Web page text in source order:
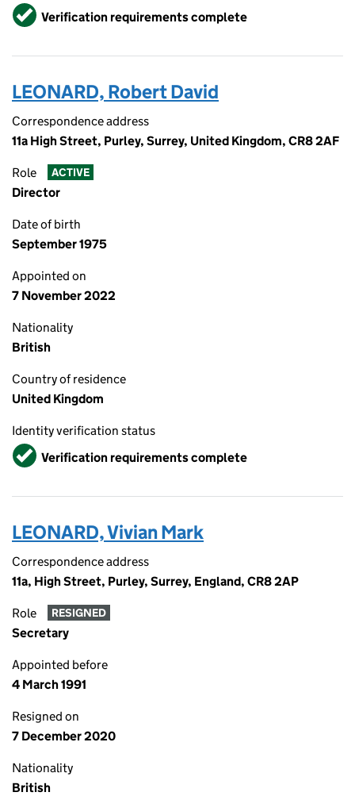
VerifiedVerification requirements complete
LEONARD, Robert David
Correspondence address
11a High Street, Purley, Surrey, United Kingdom, CR8 2AF
Role ACTIVE
Director
Date of birth
September 1975
Appointed on
7 November 2022
Nationality
British
Country of residence
United Kingdom
Identity verification status
VerifiedVerification requirements complete
LEONARD, Vivian Mark
Correspondence address
11a, High Street, Purley, Surrey, England, CR8 2AP
Role RESIGNED
Secretary
Appointed before
4 March 1991
Resigned on
7 December 2020
Nationality
British